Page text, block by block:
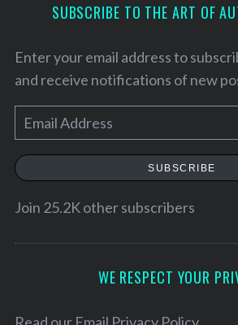
SUBSCRIBE TO THE ART OF
Enter your email address to
and receive notifications of new
m
a
l
e
SUBSCRIBE
Join 25.2K other subscribers
WE RESPECT YOUR
S
f